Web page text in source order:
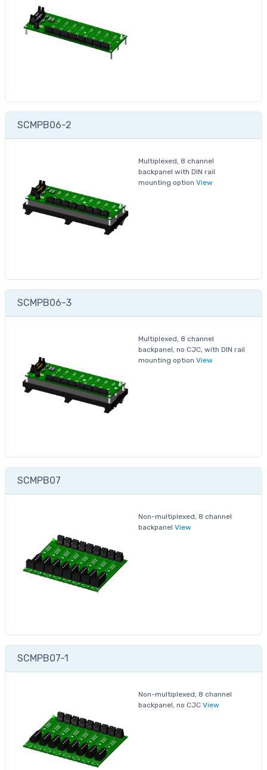
SCMPB06-2
Multiplexed, 8 channel
backpanel with DIN rail
mounting option View
SCMPB06-3
Multiplexed, 8 channel
backpanel, no CJC, with DIN rail
mounting option View
SCMPB07
Non-multiplexed, 8 channel
backpanel View
SCMPB07-1
Non-multiplexed, 8 channel
backpanel, no CJC View